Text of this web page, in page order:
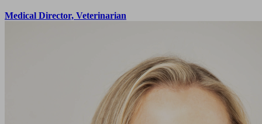
Medical Director, Veterinarian